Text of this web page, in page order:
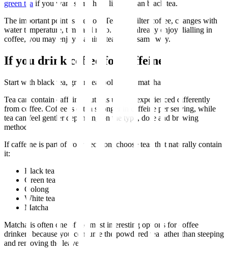
green tea if you want something lighter than black tea.
The important point is method. Tea, like filter coffee, changes with
water temperature, time and ratio. If you already enjoy dialling in
coffee, you may enjoy learning tea in the same way.
If you drink coffee for caffeine
Start with black tea, green tea, oolong, or matcha.
Tea can contain caffeine, but it is usually experienced differently
from coffee. Coffee is often stronger in caffeine per serving, while
tea can feel gentler depending on the type, dose and brewing
method.
If caffeine is part of your decision, choose teas that naturally contain
it:
Black tea
Green tea
Oolong
White tea
Matcha
Matcha is often one of the most interesting options for coffee
drinkers because you consume the powdered tea rather than steeping
and removing the leaves.